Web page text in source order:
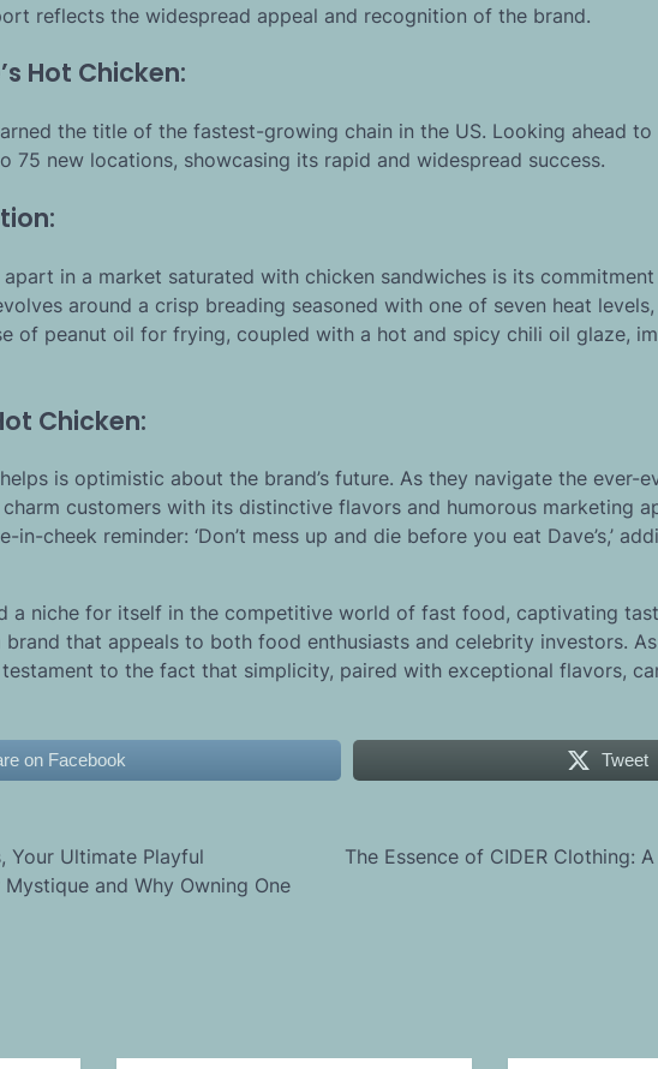
reflects the widespread appeal and recognition of the brand.
Hot Chicken:
the title of the fastest-growing chain in the US. Looking ahead
75 new locations, showcasing its rapid and widespread success.
apart in a market saturated with chicken sandwiches is its
around a crisp breading seasoned with one of seven heat
of peanut oil for frying, coupled with a hot and spicy chili oil glaze,
Chicken:
is optimistic about the brand’s future. As they navigate the ever-
customers with its distinctive flavors and humorous marketing
cheek reminder: ‘Don’t mess up and die before you eat Dave’s,’
a niche for itself in the competitive world of fast food, captivating
that appeals to both food enthusiasts and celebrity investors.
testament to the fact that simplicity, paired with exceptional flavors,
on Facebook Tweet
Your Ultimate Playful
and Why Owning One
The Essence of CIDER Clothing: